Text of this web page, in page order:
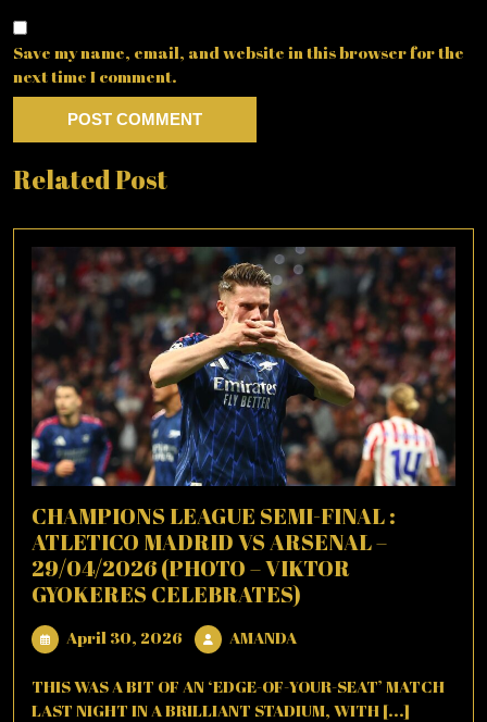
Save my name, email, and website in this browser for the
next time I comment.
Related Post
CHAMPIONS LEAGUE SEMI-FINAL :
ATLETICO MADRID VS ARSENAL –
29/04/2026 (PHOTO – VIKTOR
GYOKERES CELEBRATES)
April 30, 2026 April
30,
2026
AMANDA
THIS WAS A BIT OF AN ‘EDGE-OF-YOUR-SEAT’ MATCH
LAST NIGHT IN A BRILLIANT STADIUM, WITH [...]